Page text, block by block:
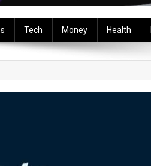
Tech Money Health